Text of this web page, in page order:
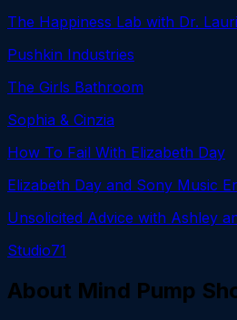
The Happiness Lab with Dr.
Pushkin Industries
The Girls Bathroom
Sophia & Cinzia
How To Fail With Elizabeth Day
Elizabeth Day and Sony Music
Unsolicited Advice with Ashley
Studio71
About Mind Pump